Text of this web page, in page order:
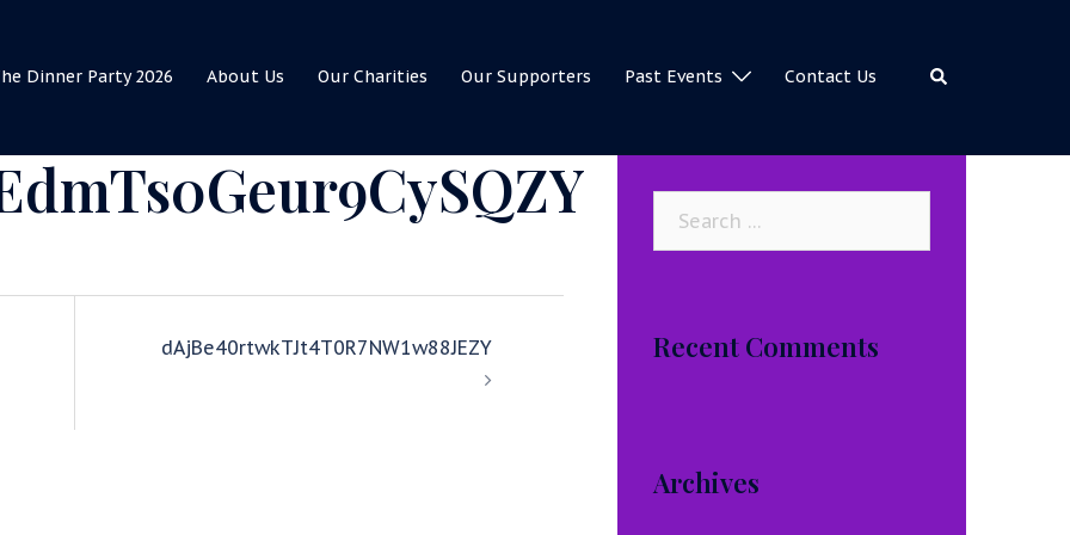
Dinner Party 2026 About Us Our Charities Our Supporters Past Events Contact Us Search
dAjBe40rtwkTJt4T0R7NW1w88JEZY
for:
Recent Comments
Archives